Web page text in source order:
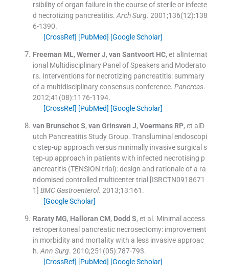
rsibility of organ failure in the course of sterile or infecte
d necrotizing pancreatitis. Arch Surg. 2001;136(12):138
6-1390.
[CrossRef] [PubMed] [Google Scholar]
Freeman ML, Werner J, van Santvoort HC, et al Internat
ional Multidisciplinary Panel of Speakers and Moderato
rs. Interventions for necrotizing pancreatitis: summary
of a multidisciplinary consensus conference. Pancreas.
2012;41 (08):1176-1194.
[CrossRef] [PubMed] [Google Scholar]
van Brunschot S, van Grinsven J, Voermans RP, et al D
utch Pancreatitis Study Group. Transluminal endoscopi
c step-up approach versus minimally invasive surgical s
tep-up approach in patients with infected necrotising p
ancreatitis (TENSION trial): design and rationale of a ra
ndomised controlled multicenter trial [ISRCTN0918671
1] BMC Gastroenterol. 2013;13:161 .
[Google Scholar]
Raraty MG, Halloran CM, Dodd S, et al. Minimal access
retroperitoneal pancreatic necrosectomy: improvement
in morbidity and mortality with a less invasive approac
h. Ann Surg. 2010;251 (05):787-793.
[CrossRef] [PubMed] [Google Scholar]